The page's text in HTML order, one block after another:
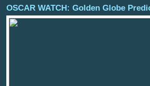
OSCAR WATCH: Golden Globe